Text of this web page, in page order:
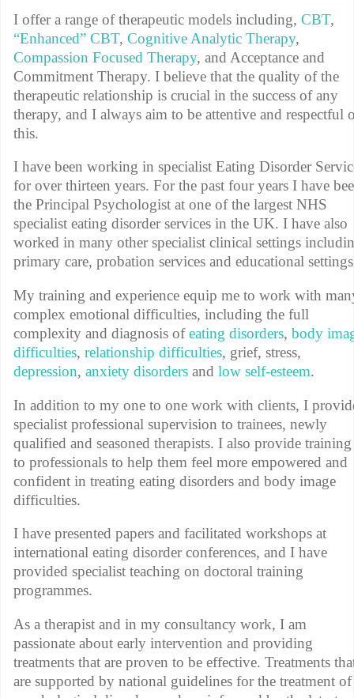
I offer a range of therapeutic models including, CBT,
“Enhanced” CBT, Cognitive Analytic Therapy,
Compassion Focused Therapy, and Acceptance and
Commitment Therapy. I believe that the quality of the
therapeutic relationship is crucial in the success of any
therapy, and I always aim to be attentive and respectful
this.
I have been working in specialist Eating Disorder
for over thirteen years. For the past four years I have
the Principal Psychologist at one of the largest NHS
specialist eating disorder services in the UK. I have also
worked in many other specialist clinical settings
primary care, probation services and educational
My training and experience equip me to work with
complex emotional difficulties, including the full
complexity and diagnosis ofeating disorders, body
difficulties, relationship difficulties, grief, stress,
depression, anxiety disorders and low self-esteem.
In addition to my one to one work with clients, I
specialist professional supervision to trainees, newly
qualified and seasoned therapists. I also provide training
to professionals to help them feel more empowered and
confident in treating eating disorders and body image
difficulties.
I have presented papers and facilitated workshops at
international eating disorder conferences, and I have
provided specialist teaching on doctoral training
programmes.
As a therapist and in my consultancy work, I am
passionate about early intervention and providing
treatments that are proven to be effective. Treatments
are supported by national guidelines for the treatment of